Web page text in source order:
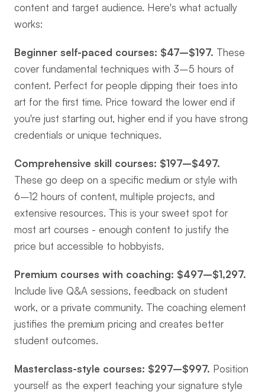
content and target audience. Here's what actually
works:
Beginner self-paced courses: $47–$197. These
cover fundamental techniques with 3–5 hours of
content. Perfect for people dipping their toes into
art for the first time. Price toward the lower end if
you're just starting out, higher end if you have strong
credentials or unique techniques.
Comprehensive skill courses: $197–$497.
These go deep on a specific medium or style with
6–12 hours of content, multiple projects, and
extensive resources. This is your sweet spot for
most art courses - enough content to justify the
price but accessible to hobbyists.
Premium courses with coaching: $497–$1,297.
Include live Q&A sessions, feedback on student
work, or a private community. The coaching element
justifies the premium pricing and creates better
student outcomes.
Masterclass-style courses: $297–$997. Position
yourself as the expert teaching your signature style